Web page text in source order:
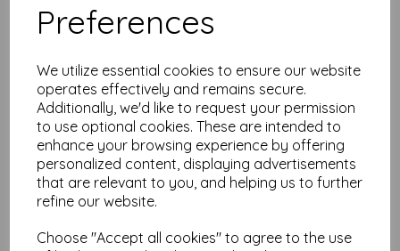
Preferences
We utilize essential cookies to ensure our website
operates effectively and remains secure.
Additionally, we'd like to request your permission
to use optional cookies. These are intended to
enhance your browsing experience by offering
personalized content, displaying advertisements
that are relevant to you, and helping us to further
refine our website.
Choose "Accept all cookies" to agree to the use
Related Products